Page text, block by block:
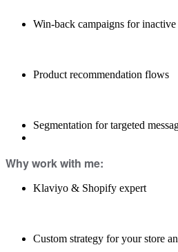
Win-back campaigns for inactive
Product recommendation flows
Segmentation for targeted
Why work with me:
Klaviyo & Shopify expert
Custom strategy for your store